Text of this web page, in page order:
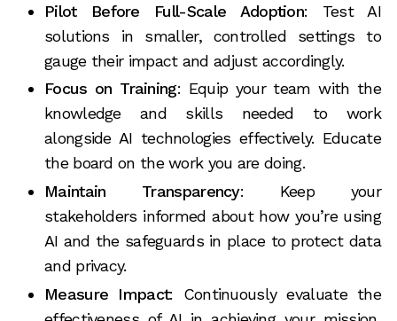
Pilot Before Full-Scale Adoption: Test AI
solutions in smaller, controlled settings to
gauge their impact and adjust accordingly.
Focus on Training: Equip your team with the
knowledge and skills needed to work
alongside AI technologies effectively. Educate
the board on the work you are doing.
Maintain Transparency: Keep your
stakeholders informed about how you’re using
AI and the safeguards in place to protect data
and privacy.
Measure Impact: Continuously evaluate the